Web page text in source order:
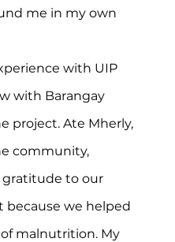
me in my own
with UIP
with Barangay
project. Ate Mherly,
community,
gratitude to our
because we helped
malnutrition. My